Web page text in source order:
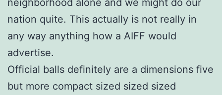
nation quite. This actually is not really in
any way anything how a AIFF would
advertise.
Official balls definitely are a dimensions five
but more compact sized sized sized